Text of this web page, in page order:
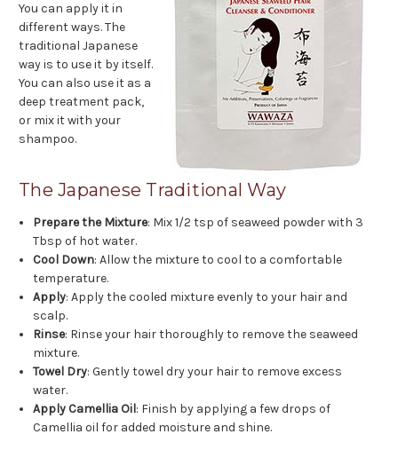
You can apply it in
different ways. The
traditional Japanese
way is to use it by itself.
You can also use it as a
deep treatment pack,
or mix it with your
shampoo.
The Japanese Traditional Way
Prepare the Mixture: Mix 1/2 tsp of seaweed powder with 3
Tbsp of hot water.
Cool Down: Allow the mixture to cool to a comfortable
temperature.
Apply: Apply the cooled mixture evenly to your hair and
scalp.
Rinse: Rinse your hair thoroughly to remove the seaweed
mixture.
Towel Dry: Gently towel dry your hair to remove excess
water.
Apply Camellia Oil: Finish by applying a few drops of
Camellia oil for added moisture and shine.